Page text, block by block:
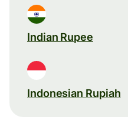
Indian Rupee
Indonesian Rupiah